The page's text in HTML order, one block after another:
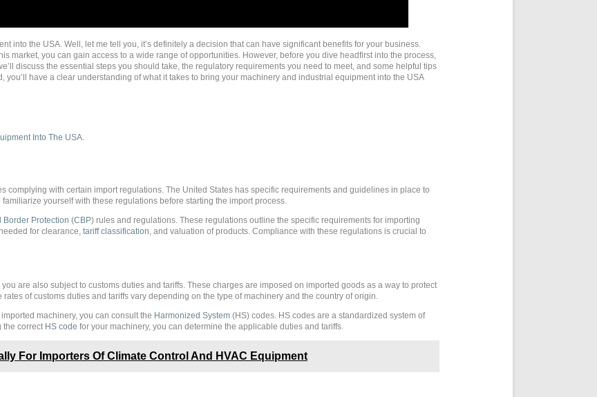
into the USA. Well, let me tell you, it’s definitely a decision that can have significant benefits for your business.
market, you can gain access to a wide range of opportunities. However, before you dive headfirst into the process,
discuss the essential steps you should take, the regulatory requirements you need to meet, and some helpful tips
have a clear understanding of what it takes to bring your machinery and industrial equipment into the USA
complying with certain import regulations. The United States has specific requirements and guidelines in place to
yourself with these regulations before starting the import process.
Border Protection (CBP) rules and regulations. These regulations outline the specific requirements for importing
for clearance, tariff classification, and valuation of products. Compliance with these regulations is crucial to
are also subject to customs duties and tariffs. These charges are imposed on imported goods as a way to protect
of customs duties and tariffs vary depending on the type of machinery and the country of origin.
machinery, you can consult the Harmonized System (HS) codes. HS codes are a standardized system of
the correct HS code for your machinery, you can determine the applicable duties and tariffs.
For Importers Of Climate Control And HVAC Equipment